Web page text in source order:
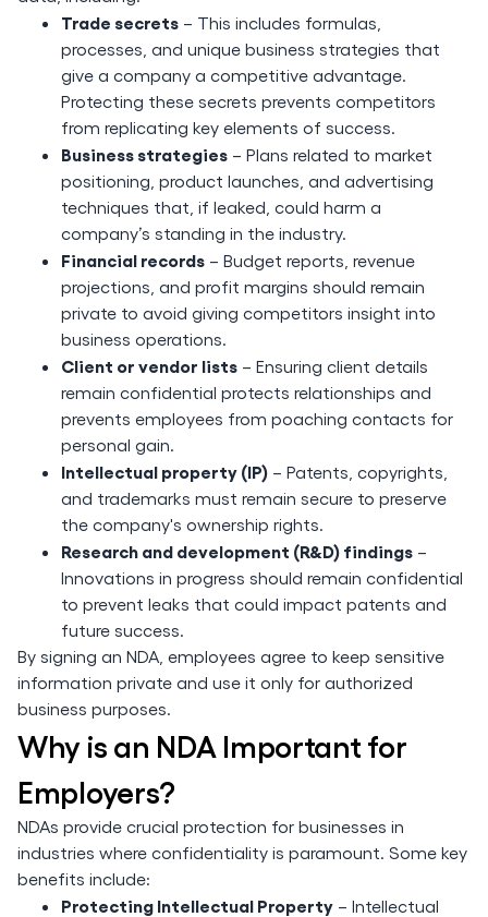
Trade secrets – This includes formulas,
processes, and unique business strategies that
give a company a competitive advantage.
Protecting these secrets prevents competitors
from replicating key elements of success.
Business strategies – Plans related to market
positioning, product launches, and advertising
techniques that, if leaked, could harm a
company’s standing in the industry.
Financial records – Budget reports, revenue
projections, and profit margins should remain
private to avoid giving competitors insight into
business operations.
Client or vendor lists – Ensuring client details
remain confidential protects relationships and
prevents employees from poaching contacts for
personal gain.
Intellectual property (IP) – Patents, copyrights,
and trademarks must remain secure to preserve
the company's ownership rights.
Research and development (R&D) findings –
Innovations in progress should remain confidential
to prevent leaks that could impact patents and
future success.
By signing an NDA, employees agree to keep sensitive
information private and use it only for authorized
business purposes.
Why is an NDA Important for
Employers?
NDAs provide crucial protection for businesses in
industries where confidentiality is paramount. Some key
benefits include:
Protecting Intellectual Property – Intellectual